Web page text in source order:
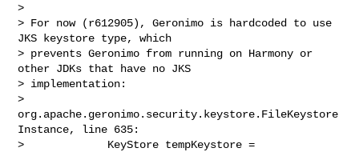
>
> For now (r612905), Geronimo is hardcoded to use
JKS keystore type, which
> prevents Geronimo from running on Harmony or
other JDKs that have no JKS
> implementation:
>
org.apache.geronimo.security.keystore.FileKeystore
Instance, line 635:
>             KeyStore tempKeystore =